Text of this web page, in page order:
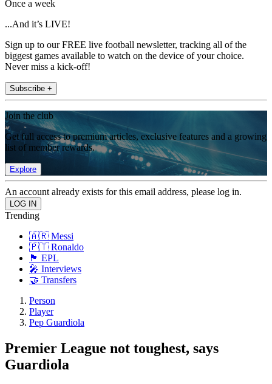
Once a week
...And it’s LIVE!
Sign up to our FREE live football newsletter, tracking all of the
biggest games available to watch on the device of your choice.
Never miss a kick-off!
Subscribe +
Join the club
Get full access to premium articles, exclusive features and a growing
list of member rewards.
Explore
An account already exists for this email address, please log in.
Trending
🇦🇷 Messi
🇵🇹 Ronaldo
🏴󠁧󠁢󠁥󠁮󠁧󠁿 EPL
🎤 Interviews
🤝 Transfers
Person
Player
Pep Guardiola
Premier League not toughest, says
Guardiola